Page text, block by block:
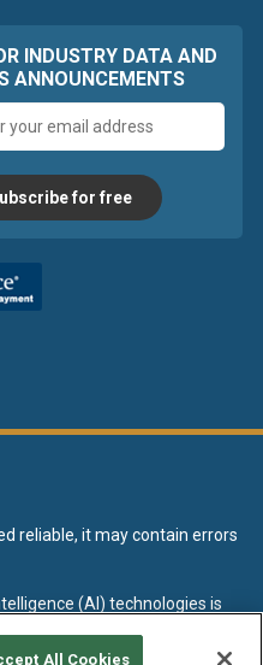
INDUSTRY DATA AND
ANNOUNCEMENTS
address
for free
reliable, it may contain errors
(AI) technologies is
All Cookies